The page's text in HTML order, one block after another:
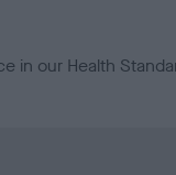
in our Health